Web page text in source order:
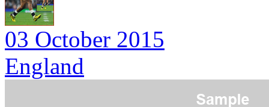
03 October 2015
England